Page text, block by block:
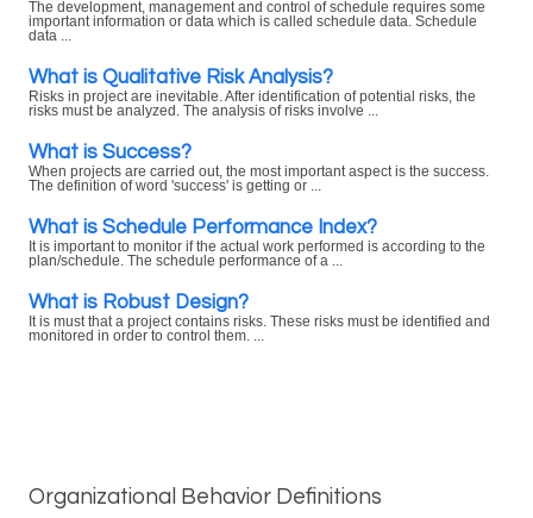
The development, management and control of schedule requires some
important information or data which is called schedule data. Schedule
data ...
What is Qualitative Risk Analysis?
Risks in project are inevitable. After identification of potential risks, the
risks must be analyzed. The analysis of risks involve ...
What is Success?
When projects are carried out, the most important aspect is the success.
The definition of word 'success' is getting or ...
What is Schedule Performance Index?
It is important to monitor if the actual work performed is according to the
plan/schedule. The schedule performance of a ...
What is Robust Design?
It is must that a project contains risks. These risks must be identified and
monitored in order to control them. ...
Organizational Behavior Definitions